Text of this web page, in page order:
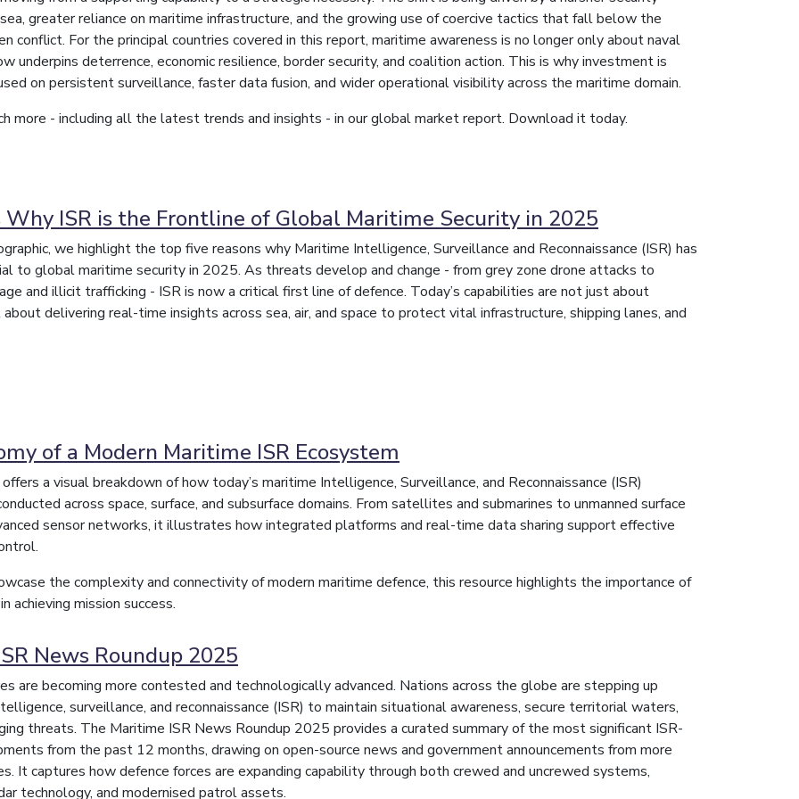
greater reliance on maritime infrastructure, and the growing use of coercive tactics that fall below the
conflict. For the principal countries covered in this report, maritime awareness is no longer only about naval
underpins deterrence, economic resilience, border security, and coalition action. This is why investment is
on persistent surveillance, faster data fusion, and wider operational visibility across the maritime domain.
more - including all the latest trends and insights - in our global market report. Download it today.
Why ISR is the Frontline of Global Maritime Security in 2025
we highlight the top five reasons why Maritime Intelligence, Surveillance and Reconnaissance (ISR) has
to global maritime security in 2025. As threats develop and change - from grey zone drone attacks to
and illicit trafficking - ISR is now a critical first line of defence. Today’s capabilities are not just about
delivering real-time insights across sea, air, and space to protect vital infrastructure, shipping lanes, and
of a Modern Maritime ISR Ecosystem
a visual breakdown of how today’s maritime Intelligence, Surveillance, and Reconnaissance (ISR)
across space, surface, and subsurface domains. From satellites and submarines to unmanned surface
sensor networks, it illustrates how integrated platforms and real-time data sharing support effective
the complexity and connectivity of modern maritime defence, this resource highlights the importance of
achieving mission success.
News Roundup 2025
are becoming more contested and technologically advanced. Nations across the globe are stepping up
surveillance, and reconnaissance (ISR) to maintain situational awareness, secure territorial waters,
threats. The Maritime ISR News Roundup 2025 provides a curated summary of the most significant ISR-
from the past 12 months, drawing on open-source news and government announcements from more
It captures how defence forces are expanding capability through both crewed and uncrewed systems,
technology, and modernised patrol assets.